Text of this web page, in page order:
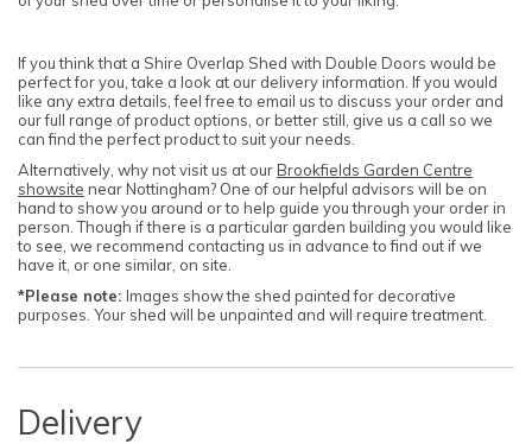
If you think that a Shire Overlap Shed with Double Doors would be
perfect for you, take a look at our delivery information. If you would
like any extra details, feel free to email us to discuss your order and
our full range of product options, or better still, give us a call so we
can find the perfect product to suit your needs.
Alternatively, why not visit us at our Brookfields Garden Centre
showsite near Nottingham? One of our helpful advisors will be on
hand to show you around or to help guide you through your order in
person. Though if there is a particular garden building you would like
to see, we recommend contacting us in advance to find out if we
have it, or one similar, on site.
*Please note: Images show the shed painted for decorative
purposes. Your shed will be unpainted and will require treatment.
Delivery